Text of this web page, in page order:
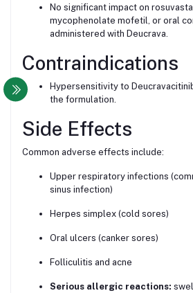
No significant impact on
mycophenolate mofetil, or oral
administered with Deucrava.
Contraindications
Hypersensitivity to
the formulation.
Side Effects
Common adverse effects include:
Upper respiratory infections
sinus infection)
Herpes simplex (cold sores)
Oral ulcers (canker sores)
Folliculitis and acne
Serious allergic reactions: